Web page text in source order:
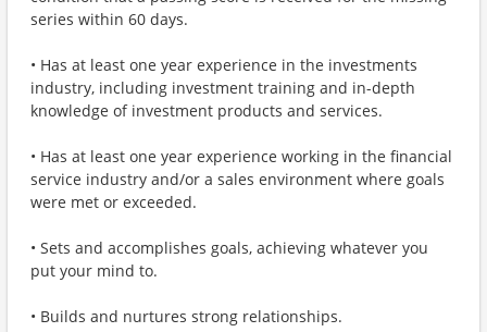
series within 60 days.
• Has at least one year experience in the investments
industry, including investment training and in-depth
knowledge of investment products and services.
• Has at least one year experience working in the financial
service industry and/or a sales environment where goals
were met or exceeded.
• Sets and accomplishes goals, achieving whatever you
put your mind to.
• Builds and nurtures strong relationships.